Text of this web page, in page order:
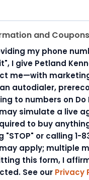
and Coupons
my phone
I give Petland
me—with
autodialer,
to numbers on
simulate a live
to buy
"STOP" or calling 1-
apply; multiple
this form, I
See our Privacy